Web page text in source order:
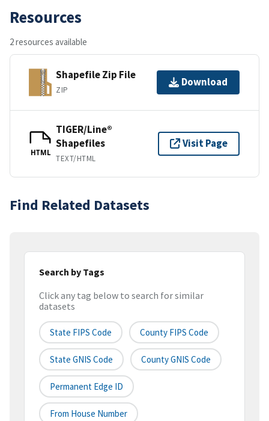
Resources
2 resources available
Shapefile Zip File
ZIP
Download
HTML
TIGER/Line®
Shapefiles
TEXT/HTML
Visit Page
Find Related Datasets
Search by Tags
Click any tag below to search for similar
datasets
State FIPS Code County FIPS Code
State GNIS Code County GNIS Code
Permanent Edge ID
From House Number